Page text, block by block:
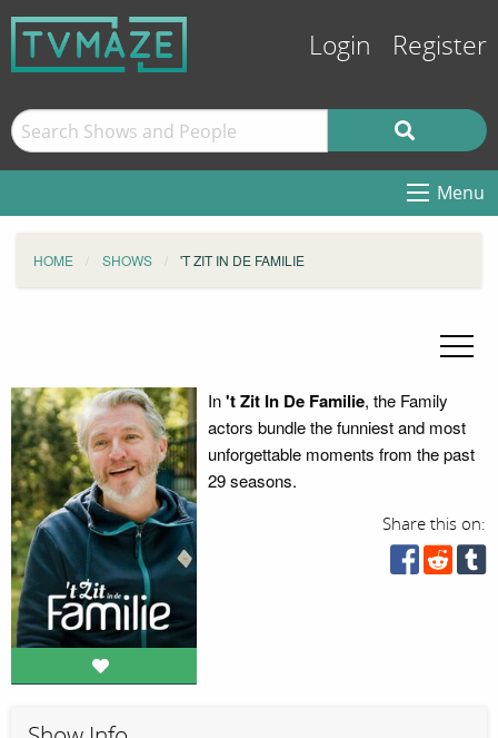
Login Register
Menu
HOME SHOWS 'T ZIT IN DE FAMILIE
In't Zit In De Familie, the Family
actors bundle the funniest and most
unforgettable moments from the past
29 seasons.
Share this on: